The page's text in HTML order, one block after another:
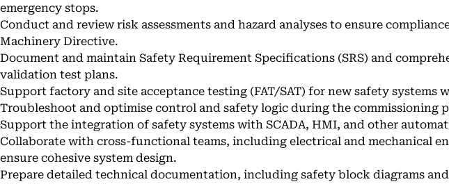
emergency stops.
Conduct and review risk assessments and hazard analyses to ensure
Machinery Directive.
Document and maintain Safety Requirement Specifications (SRS) and
validation test plans.
Support factory and site acceptance testing (FAT/SAT) for new safety systems
Troubleshoot and optimise control and safety logic during the commissioning
Support the integration of safety systems with SCADA, HMI, and other
Collaborate with cross-functional teams, including electrical and mechanical
ensure cohesive system design.
Prepare detailed technical documentation, including safety block diagrams